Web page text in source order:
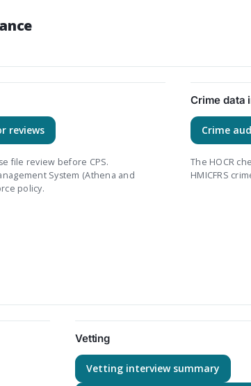
reviews
file review before CPS.
System (Athena and
policy.
Crime data
Crime
The HOCR
HMICFRS
Vetting
Vetting interview summary